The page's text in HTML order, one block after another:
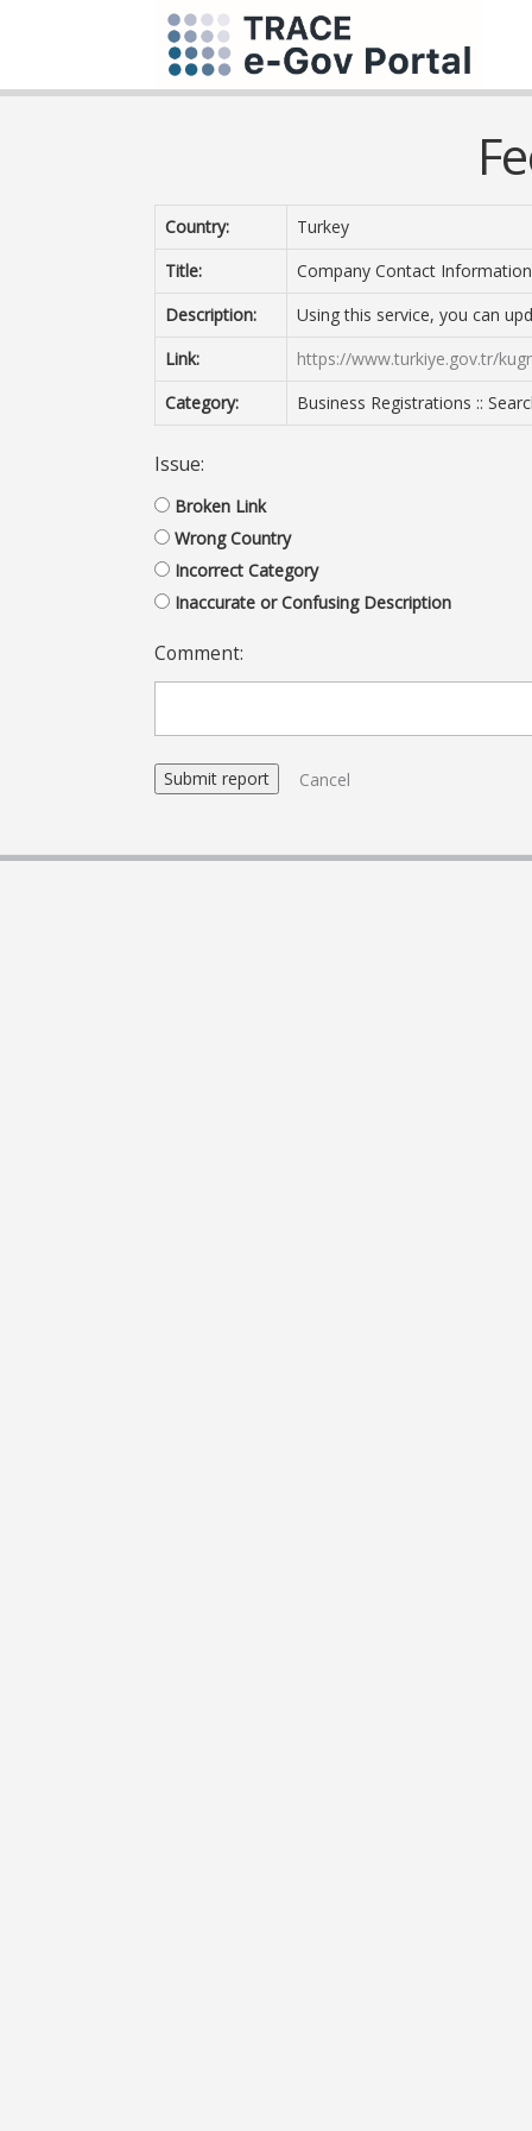
Country:
Turkey
Title:
Company Contact
Description:
Using this service, you can
Link:
https://www.turkiye.gov.tr/
Category:
Business Registrations ::
Issue:
Broken Link
Wrong Country
Incorrect Category
Inaccurate or Confusing Description
Comment:
Cancel